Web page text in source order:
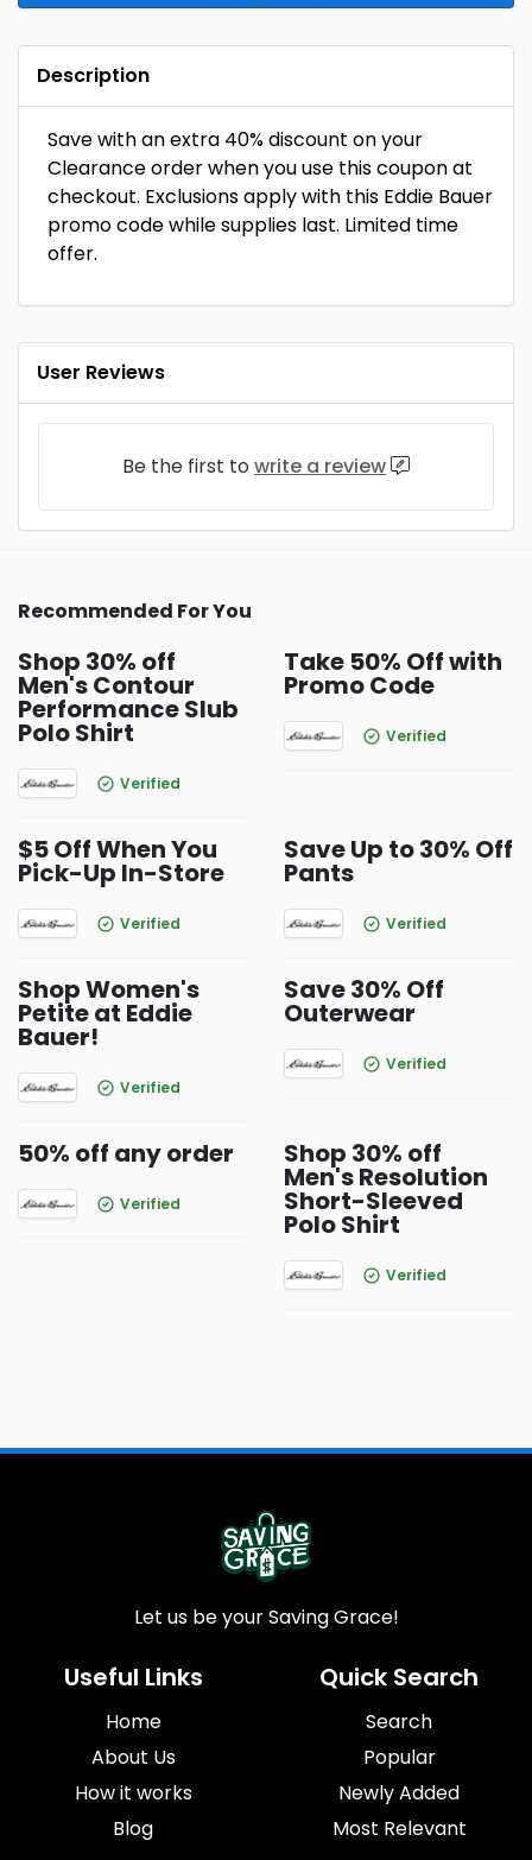
Description
Save with an extra 40% discount on your
Clearance order when you use this coupon at
checkout. Exclusions apply with this Eddie Bauer
promo code while supplies last. Limited time
offer.
User Reviews
Be the first to write a review
Recommended For You
Shop 30% off
Men's Contour
Performance Slub
Polo Shirt
Verified
Take 50% Off with
Promo Code
Verified
$5 Off When You
Pick-Up In-Store
Verified
Save Up to 30% Off
Pants
Verified
Shop Women's
Petite at Eddie
Bauer!
Verified
Save 30% Off
Outerwear
Verified
50% off any order
Verified
Shop 30% off
Men's Resolution
Short-Sleeved
Polo Shirt
Verified
Let us be your Saving Grace!
Useful Links
Home
About Us
How it works
Blog
Quick Search
Search
Popular
Newly Added
Most Relevant